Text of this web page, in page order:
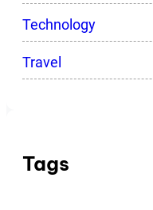
Technology
Travel
Tags